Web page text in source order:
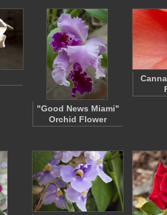
"Good News Miami"
Orchid Flower